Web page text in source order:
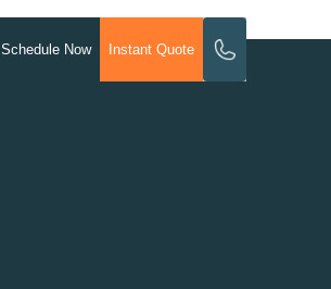
Schedule Now Instant Quote